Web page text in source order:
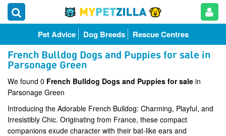
Pet Advice Dog Breeds Rescue Centres
French Bulldog Dogs and Puppies for sale in
Parsonage Green
We found 0 French Bulldog Dogs and Puppies for sale in
Parsonage Green
Introducing the Adorable French Bulldog: Charming, Playful, and
Irresistibly Chic. Originating from France, these compact
companions exude character with their bat-like ears and